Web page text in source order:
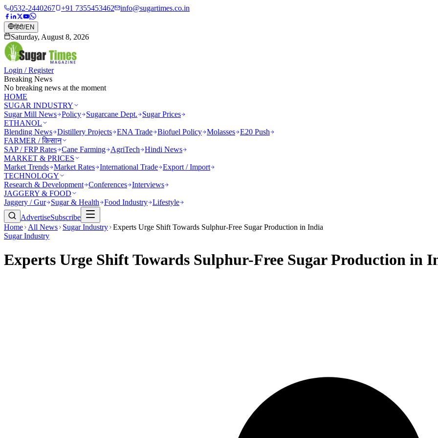
0532-2440267 +91 7355453462 info@sugartimes.co.in
हिंदी/EN
Saturday, August 8, 2026
Login / Register
Breaking News
No breaking news at the moment
HOME
SUGAR INDUSTRY
Sugar Mill News Policy Sugarcane Dept.
Sugar Prices
ETHANOL
Blending News Distillery Projects ENA Trade Biofuel Policy Molasses E20 Push
FARMER / किसान
SAP / FRP Rates Cane Farming AgriTech
Hindi News
MARKET & PRICES
Market Trends Market Rates International Trade Export / Import
TECHNOLOGY
Research & Development Conferences Interviews
JAGGERY & FOOD
Jaggery / Gur
Sugar & Health Food Industry Lifestyle
AdvertiseSubscribe
Home
All News Sugar Industry Experts Urge Shift Towards Sulphur-Free Sugar Production in India
Sugar Industry
Experts Urge Shift Towards Sulphur-Free Sugar Production in